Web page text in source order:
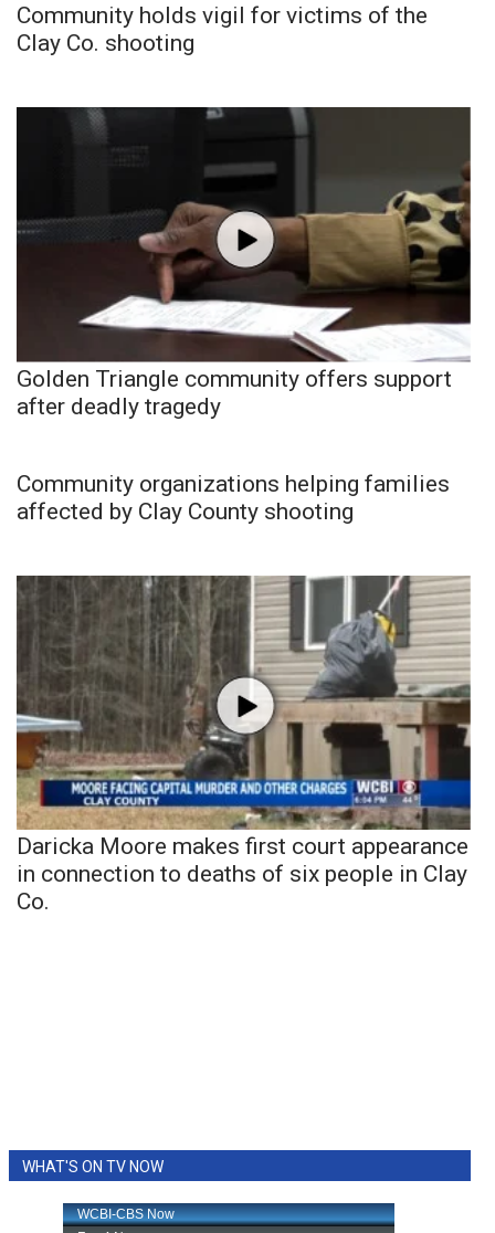
Community holds vigil for victims of the
Clay Co. shooting
Golden Triangle community offers support
after deadly tragedy
Community organizations helping families
affected by Clay County shooting
Daricka Moore makes first court appearance
in connection to deaths of six people in Clay
Co.
WHAT'S ON TV NOW